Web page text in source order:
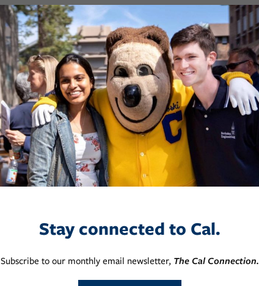
Stay connected to Cal.
Subscribe to our monthly email newsletter, The Cal Connection.